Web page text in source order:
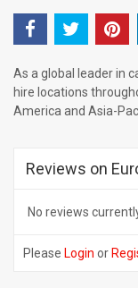
As a global leader in
hire locations
America and Asia-
Reviews on
No reviews
Please Login or